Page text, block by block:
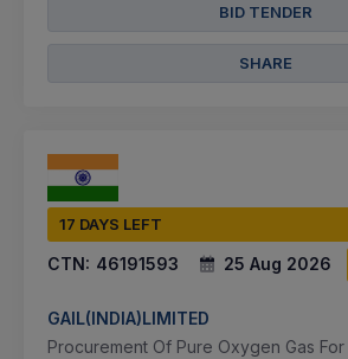
BID TENDER
SHARE
17 DAYS LEFT
CTN: 46191593 25 Aug 2026
GAIL(INDIA)LIMITED
Procurement Of Pure Oxygen Gas For